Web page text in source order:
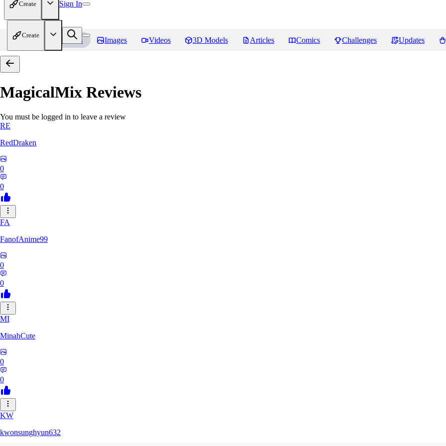
Create Sign In
Create
Home Models Images Videos 3D Models Articles Comics Challenges Updates
MagicalMix Reviews
You must be logged in to leave a review
RE
RedDraken
0
0
FA
FanofAnime99
0
0
MI
MinahCute
0
0
KW
kwonsunghyun632